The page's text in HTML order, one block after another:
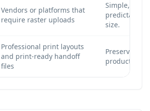
Vendors or platforms that
require raster uploads
Simple,
predictable
size.
Professional print layouts
and print-ready handoff
files
Preserves
production